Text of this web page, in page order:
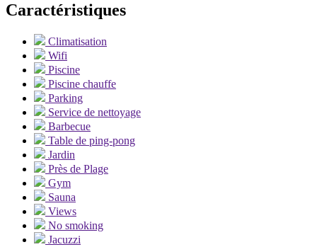
Caractéristiques
Climatisation
Wifi
Piscine
Piscine chauffe
Parking
Service de nettoyage
Barbecue
Table de ping-pong
Jardin
Près de Plage
Gym
Sauna
Views
No smoking
Jacuzzi